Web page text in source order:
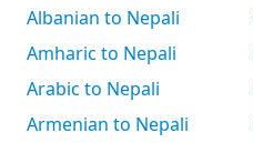
Albanian to Nepali
Amharic to Nepali
Arabic to Nepali
Armenian to Nepali